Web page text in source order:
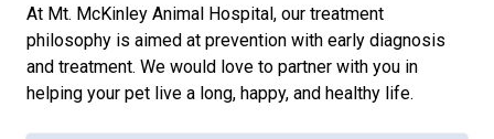
At Mt. McKinley Animal Hospital, our treatment
philosophy is aimed at prevention with early diagnosis
and treatment. We would love to partner with you in
helping your pet live a long, happy, and healthy life.